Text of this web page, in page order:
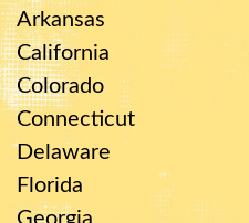
Arkansas
California
Colorado
Connecticut
Delaware
Florida